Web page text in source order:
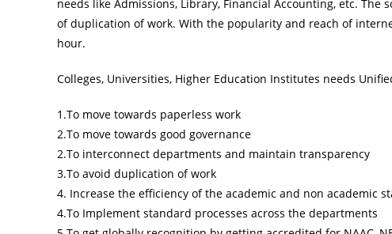
needs like Admissions, Library, Financial Accounting, etc.
of duplication of work. With the popularity and reach of
hour.
Colleges, Universities, Higher Education Institutes needs
1.To move towards paperless work
2.To move towards good governance
2.To interconnect departments and maintain transparency
3.To avoid duplication of work
4. Increase the efficiency of the academic and non academic
4.To Implement standard processes across the departments